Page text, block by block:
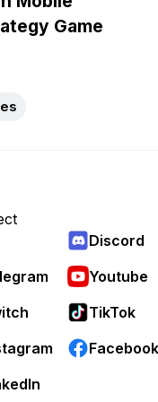
Game
Discord
Youtube
TikTok
Facebook